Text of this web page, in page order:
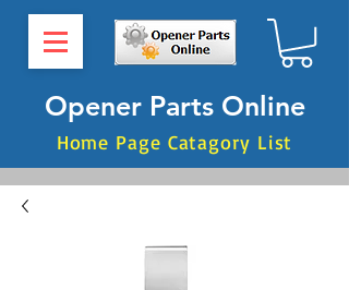
Opener Parts Online
Home Page Catagory List